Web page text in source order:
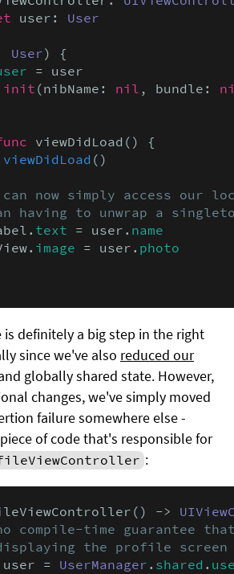
user: User
User) {
= user
init (nibName: nil , bundle:
viewDidLoad() {
viewDidLoad ()
can now simply access our
having to unwrap a
text = user. name
image = user. photo
is definitely a big step in the right
since we've also reduced our
globally shared state. However,
changes, we've simply moved
failure somewhere else -
of code that's responsible for
:
->
time guarantee
the profile screen
user = UserManager . shared .